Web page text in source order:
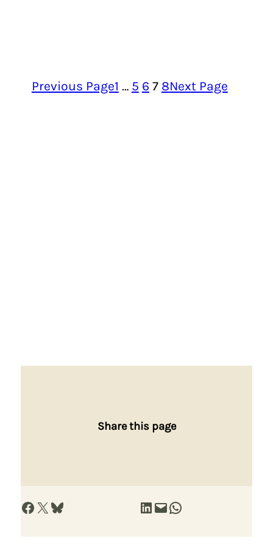
Previous Page1 … 5 6 7 8Next Page
Share this page
Share on Facebook Share on X Share on Bluesky Share on LinkedIn Email this Page Share on WhatsApp